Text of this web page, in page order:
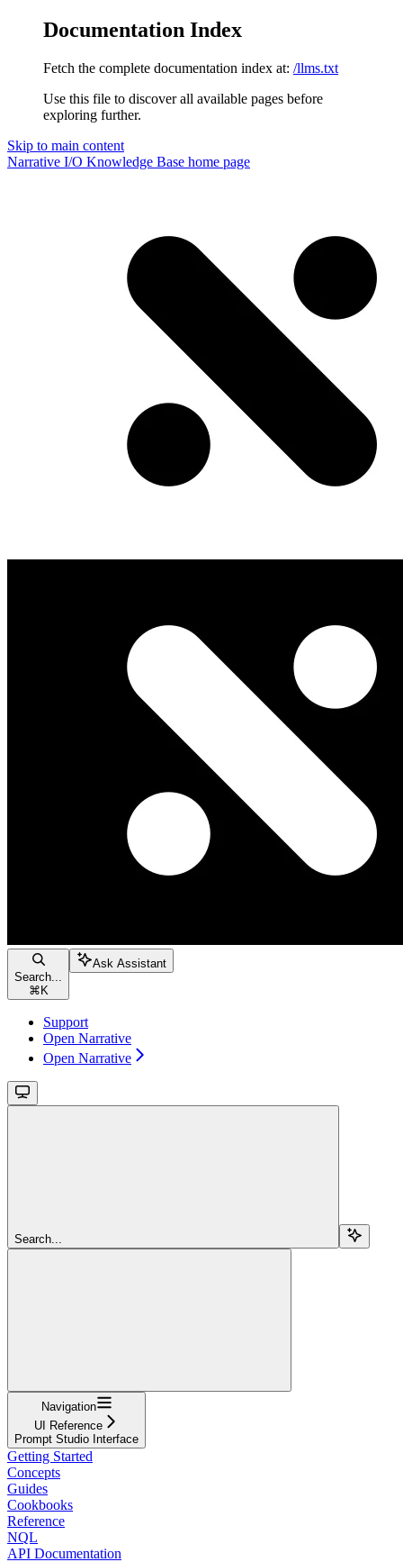
Documentation Index
Fetch the complete documentation index at: /llms.txt
Use this file to discover all available pages before
exploring further.
Skip to main content
Narrative I/O Knowledge Base home page
Search...
⌘ K
Ask Assistant
Support
Open Narrative
Open Narrative
Search...
Navigation
UI Reference
Prompt Studio Interface
Getting Started
Concepts
Guides
Cookbooks
Reference
NQL
API Documentation